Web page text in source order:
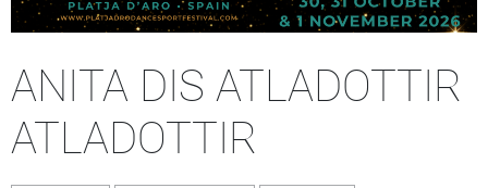
ANITA DIS ATLADOTTIR
ATLADOTTIR